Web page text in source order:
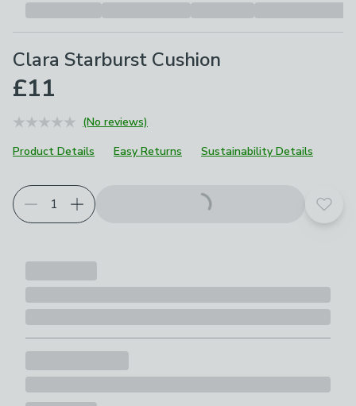
Clara Starburst Cushion
£11
(No reviews)
Product Details
Easy Returns Sustainability Details
Add